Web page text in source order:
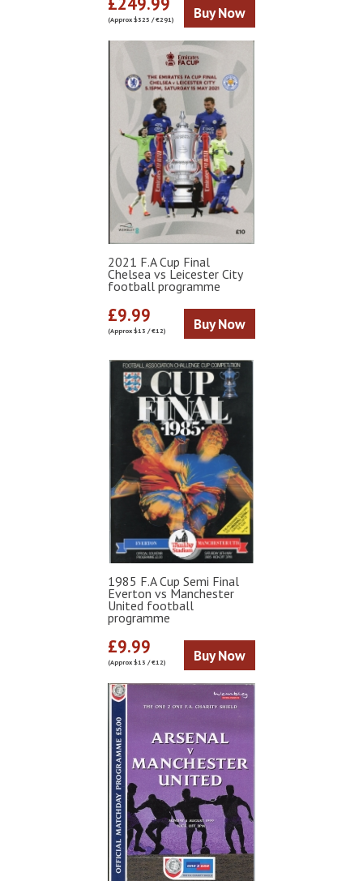
(Approx $325 / €291) Buy Now
2021 F.A Cup Final
Chelsea vs Leicester City
football programme
£9.99
(Approx $13 / €12) Buy Now
1985 F.A Cup Semi Final
Everton vs Manchester
United football
programme
£9.99
(Approx $13 / €12) Buy Now